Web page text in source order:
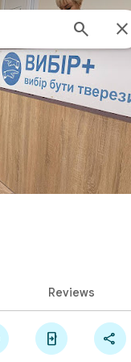
 
Reviews
 